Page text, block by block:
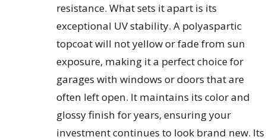
resistance. What sets it apart is its
exceptional UV stability. A polyaspartic
topcoat will not yellow or fade from sun
exposure, making it a perfect choice for
garages with windows or doors that are
often left open. It maintains its color and
glossy finish for years, ensuring your
investment continues to look brand new. Its